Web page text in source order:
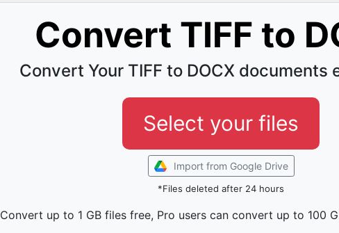
Convert TIFF to
Convert Your TIFF to DOCX documents
Select your files
Import from Google Drive
*Files deleted after 24 hours
Convert up to 1 GB files free, Pro users can convert up to 100